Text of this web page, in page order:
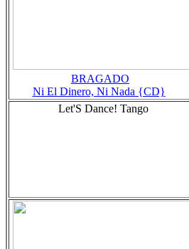
BRAGADO
Ni El Dinero, Ni Nada {CD}
Let'S Dance! Tango